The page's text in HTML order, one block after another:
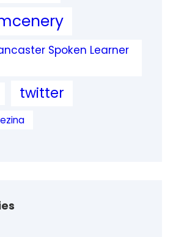
Spoken Learner
twitter